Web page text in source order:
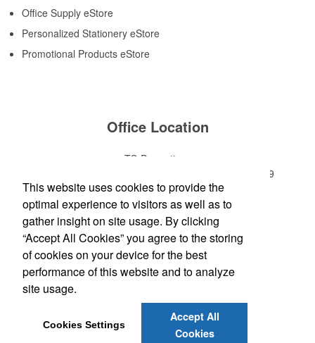
Office Supply eStore
Personalized Stationery eStore
Promotional Products eStore
Office Location
TG Promotions
Murfreesboro, TN 37129
Phone:(615) 459-3505
E-mail:terry@tgpromotions.net
FollowUs
This website uses cookies to provide the
optimal experience to visitors as well as to
gather insight on site usage. By clicking
“Accept All Cookies” you agree to the storing
of cookies on your device for the best
performance of this website and to analyze
site usage.
Cookies Settings
Accept All
Cookies